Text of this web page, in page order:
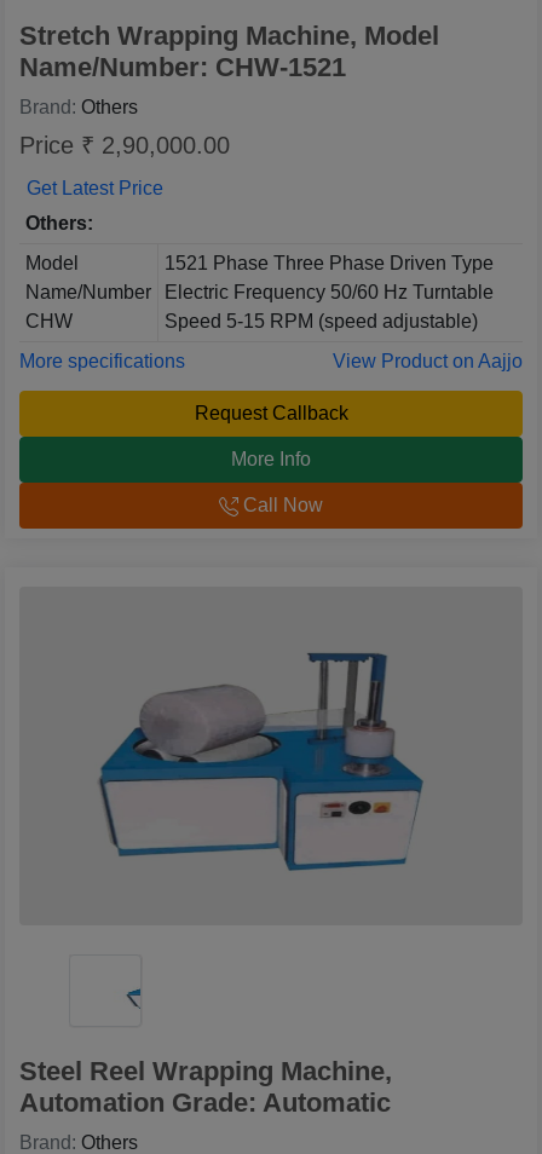
Stretch Wrapping Machine, Model
Name/Number: CHW-1521
Brand: Others
Price ₹ 2,90,000.00
Get Latest Price
Others:
Model
Name/Number
CHW
1521 Phase Three Phase Driven Type
Electric Frequency 50/60 Hz Turntable
Speed 5-15 RPM (speed adjustable)
More specifications
View Product on Aajjo
Request Callback
More Info
Call Now
Steel Reel Wrapping Machine,
Automation Grade: Automatic
Brand: Others